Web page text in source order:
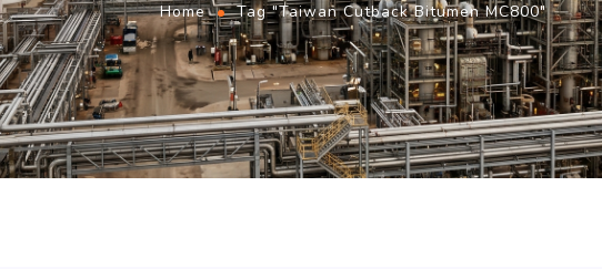
Home Tag "Taiwan Cutback Bitumen MC800"